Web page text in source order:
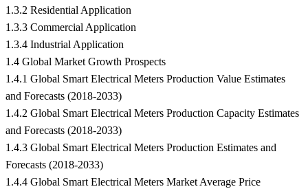
1.3.2 Residential Application
1.3.3 Commercial Application
1.3.4 Industrial Application
1.4 Global Market Growth Prospects
1.4.1 Global Smart Electrical Meters Production Value Estimates
and Forecasts (2018-2033)
1.4.2 Global Smart Electrical Meters Production Capacity Estimates
and Forecasts (2018-2033)
1.4.3 Global Smart Electrical Meters Production Estimates and
Forecasts (2018-2033)
1.4.4 Global Smart Electrical Meters Market Average Price